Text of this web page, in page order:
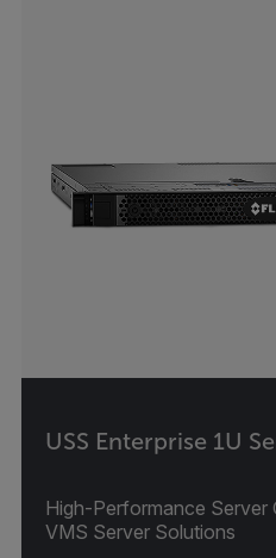
USS Enterprise 1U
High-Performance Server
VMS Server Solutions